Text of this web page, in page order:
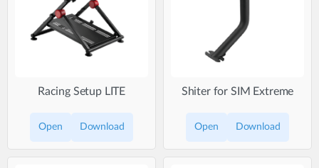
Racing Setup LITE
Open Download
Shiter for SIM Extreme
Open Download